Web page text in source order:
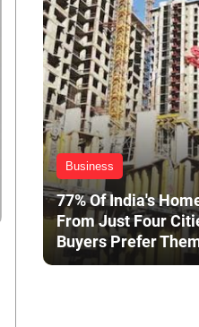
Business
77% Of India's
From Just Four
Buyers Prefer